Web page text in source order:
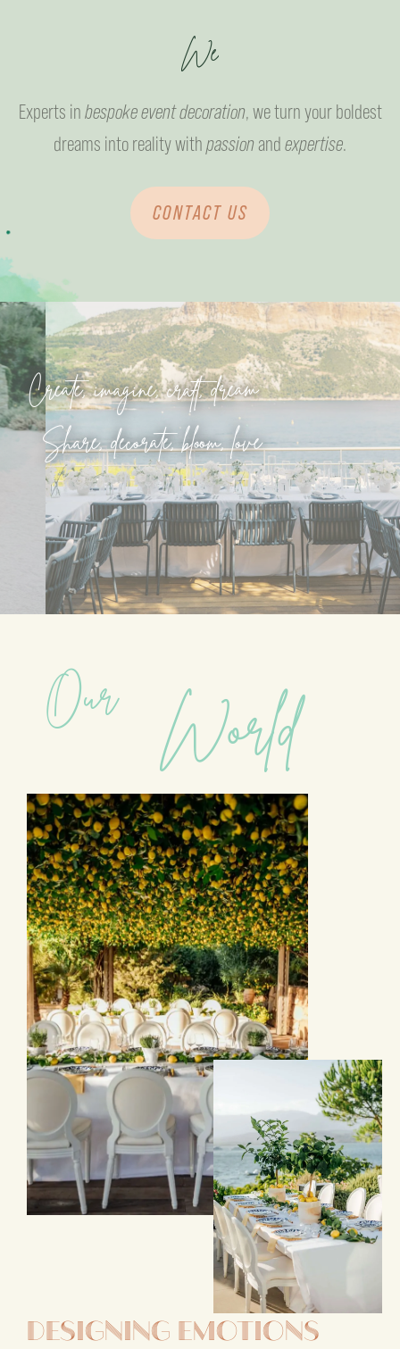
Welcom
Experts inbespoke event decoration, we turn your boldest
dreams into reality withpassionandexpertise.
CONTACT US
Create, imagine, craft, dream
Share, decorate, bloom, love
Our World
Designing Emotions